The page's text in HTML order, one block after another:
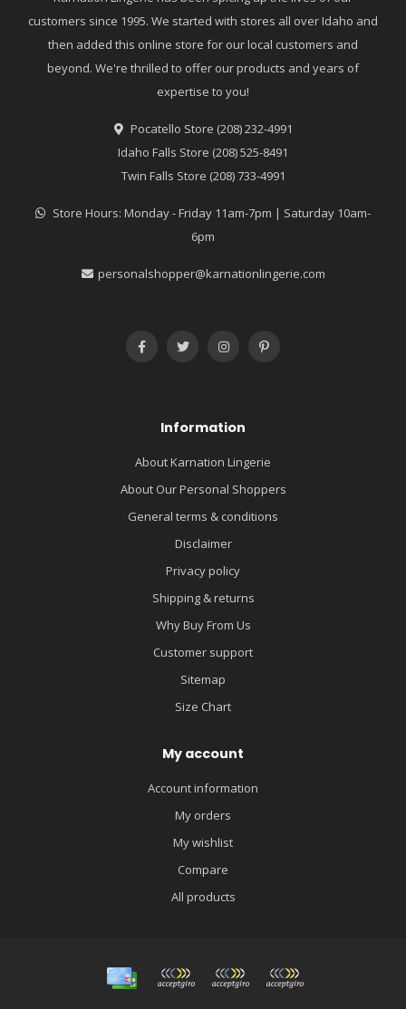
customers since 1995. We started with stores all over Idaho and
then added this online store for our local customers and
beyond. We're thrilled to offer our products and years of
expertise to you!
Pocatello Store (208) 232-4991
Idaho Falls Store (208) 525-8491
Twin Falls Store (208) 733-4991
Store Hours: Monday - Friday 11am-7pm | Saturday 10am-
6pm
personalshopper@karnationlingerie.com
Information
About Karnation Lingerie
About Our Personal Shoppers
General terms & conditions
Disclaimer
Privacy policy
Shipping & returns
Why Buy From Us
Customer support
Sitemap
Size Chart
My account
Account information
My orders
My wishlist
Compare
All products